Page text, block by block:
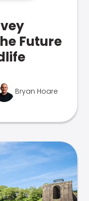
Future
Bryan Hoare